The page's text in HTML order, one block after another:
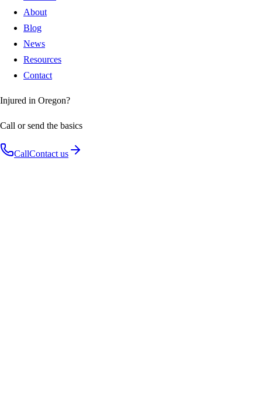
About
Blog
News
Resources
Contact
Injured in Oregon?
Call or send the basics
CallContact us